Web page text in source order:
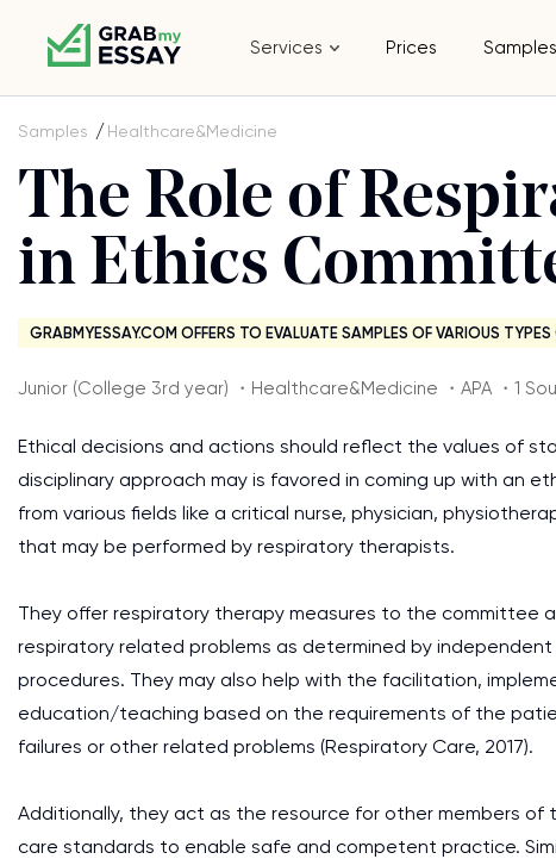
Services Prices Samples
Samples Healthcare&Medicine
The Role of
in Ethics
GRABMYESSAY.COM OFFERS TO EVALUATE SAMPLES OF VARIOUS TYPES
Junior (College 3rd year) ・Healthcare&Medicine ・APA ・1
Ethical decisions and actions should reflect the values of
disciplinary approach may is favored in coming up with an
from various fields like a critical nurse, physician,
that may be performed by respiratory therapists.
They offer respiratory therapy measures to the committee
respiratory related problems as determined by
procedures. They may also help with the facilitation,
education/teaching based on the requirements of the
failures or other related problems (Respiratory Care, 2017).
Additionally, they act as the resource for other members
care standards to enable safe and competent practice.